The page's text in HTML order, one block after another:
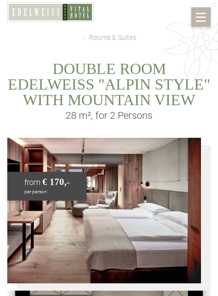
Rooms & Suites
DOUBLE ROOM
EDELWEISS "ALPIN STYLE"
WITH MOUNTAIN VIEW
28 m², for 2 Persons
from € 170,-
per person